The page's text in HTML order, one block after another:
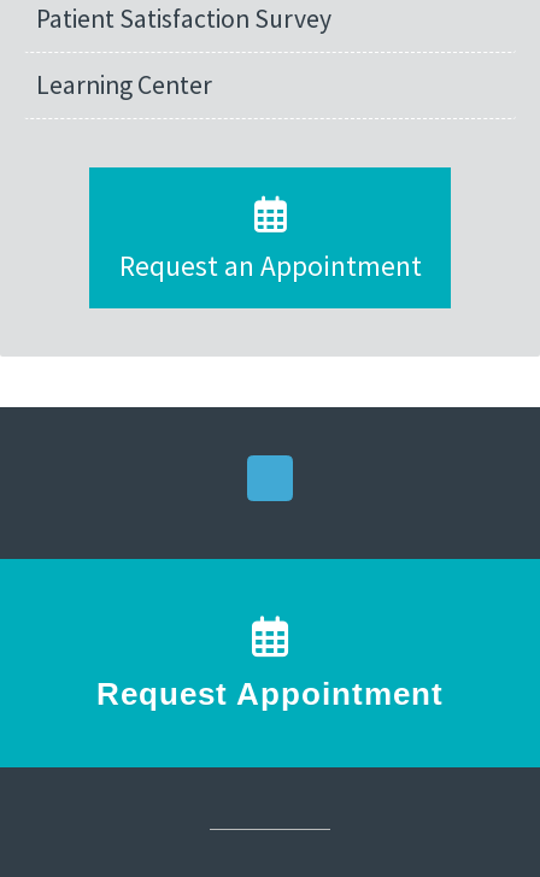
Patient Satisfaction Survey
Learning Center
Request an Appointment
Request Appointment